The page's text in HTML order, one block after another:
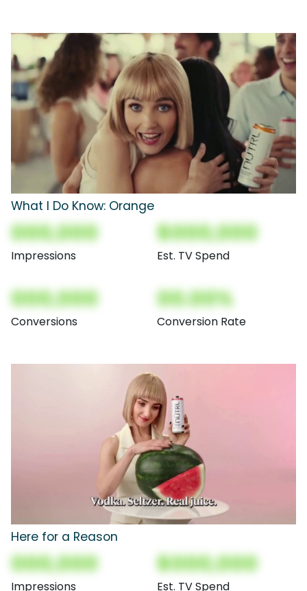
What I Do Know: Orange
000,000
Impressions
$000,000
Est. TV Spend
000,000
Conversions
00.00%
Conversion Rate
Here for a Reason
000,000
Impressions
$000,000
Est. TV Spend